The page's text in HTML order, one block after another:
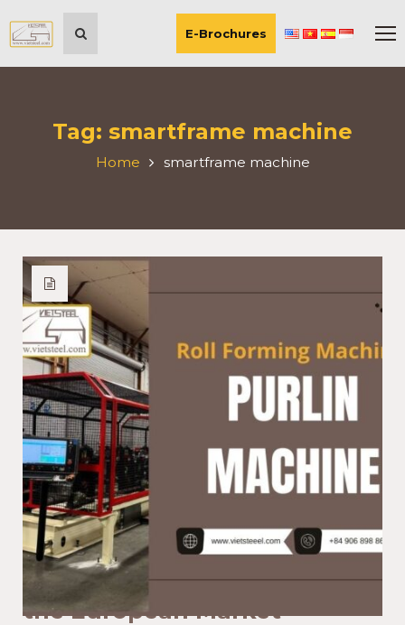
E-Brochures
Tag: smartframe machine
Home smartframe machine
ACTIVITIES NEWS PRODUCT NEWS
Mastering Roll Forming
Machine Your Ultimate Guide
to High-Tech Machines for
the European Market